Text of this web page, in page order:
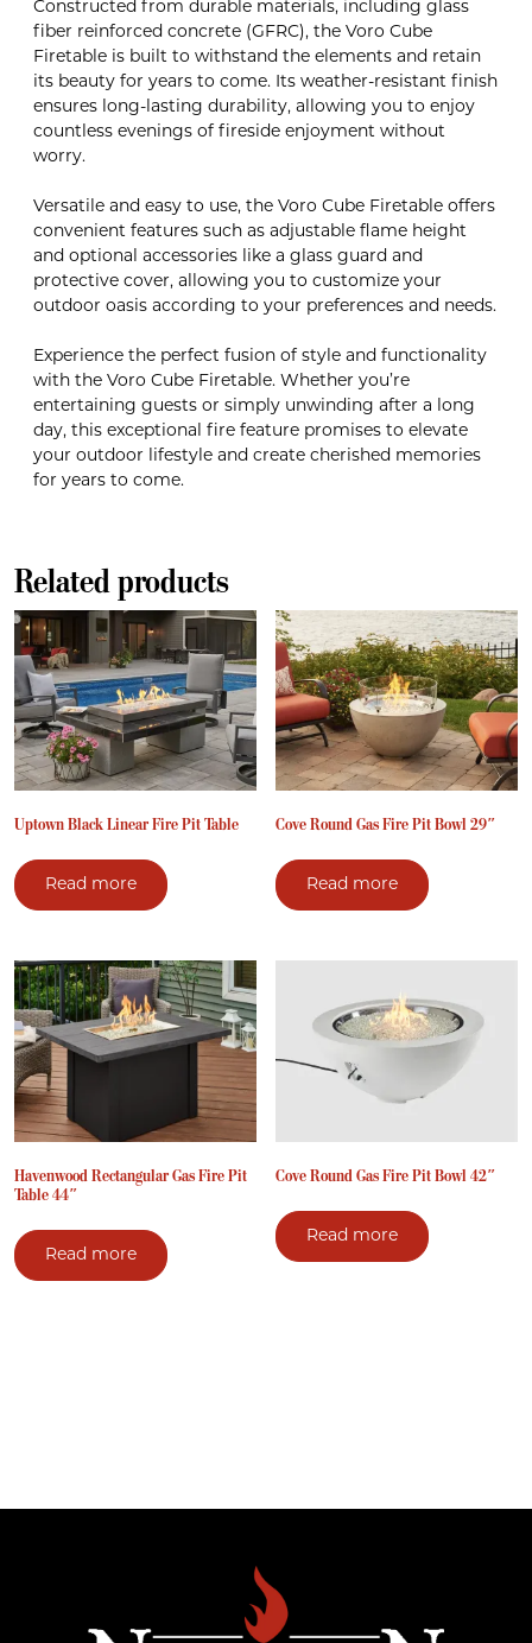
Constructed from durable materials, including glass
fiber reinforced concrete (GFRC), the Voro Cube
Firetable is built to withstand the elements and retain
its beauty for years to come. Its weather-resistant finish
ensures long-lasting durability, allowing you to enjoy
countless evenings of fireside enjoyment without
worry.
Versatile and easy to use, the Voro Cube Firetable offers
convenient features such as adjustable flame height
and optional accessories like a glass guard and
protective cover, allowing you to customize your
outdoor oasis according to your preferences and needs.
Experience the perfect fusion of style and functionality
with the Voro Cube Firetable. Whether you’re
entertaining guests or simply unwinding after a long
day, this exceptional fire feature promises to elevate
your outdoor lifestyle and create cherished memories
for years to come.
Related products
Uptown Black Linear Fire Pit Table
Read more
Cove Round Gas Fire Pit Bowl 29″
Read more
Havenwood Rectangular Gas Fire Pit
Table 44″
Read more
Cove Round Gas Fire Pit Bowl 42″
Read more